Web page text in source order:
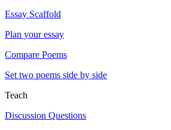
Essay Scaffold
Plan your essay
Compare Poems
Set two poems side by side
Teach
Discussion Questions